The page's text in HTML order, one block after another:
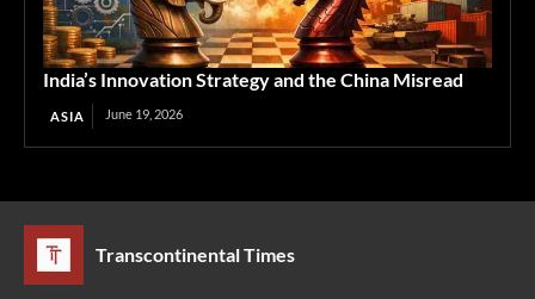
India’s Innovation Strategy and the China Misread
ASIA June 19, 2026
Transcontinental Times